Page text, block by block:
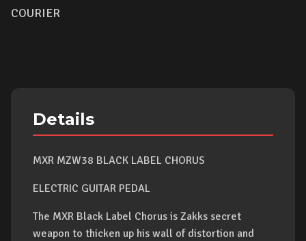
COURIER
Details
MXR MZW38 BLACK LABEL CHORUS
ELECTRIC GUITAR PEDAL
The MXR Black Label Chorus is Zakks secret
weapon to thicken up his wall of distortion and